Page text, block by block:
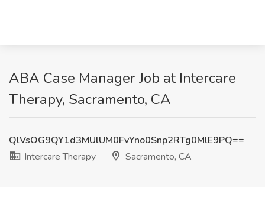
ABA Case Manager Job at Intercare
Therapy, Sacramento, CA
QlVsOG9QY1d3MUlUM0FvYno0Snp2RTg0MlE9PQ==
Intercare Therapy
Sacramento, CA